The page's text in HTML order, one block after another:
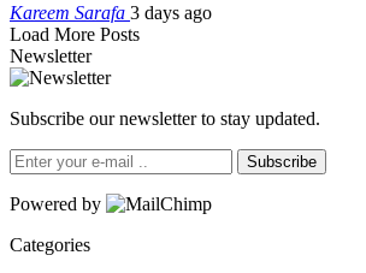
Kareem Sarafa 3 days ago
Load More Posts
Newsletter
Subscribe our newsletter to stay updated.
Subscribe
Powered by
Categories